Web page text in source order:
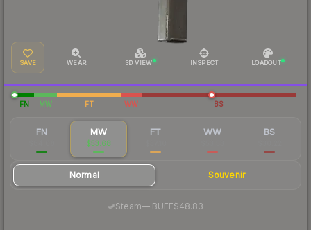
SAVE WEAR 3D VIEW INSPECT LOADOUT
FN MW FT WW BS
FN MW
$53.68
FT WW BS
Normal Souvenir
Steam—· BUFF$48.83